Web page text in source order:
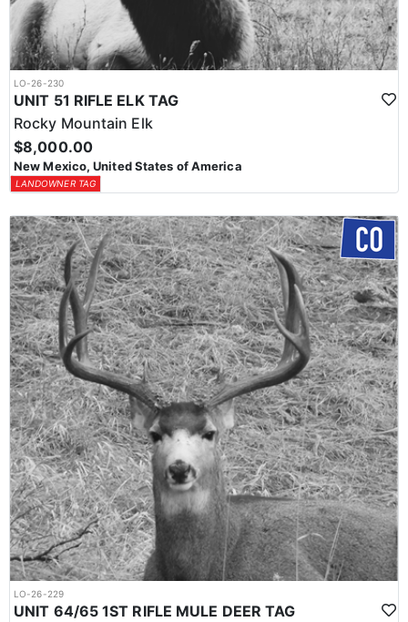
LO-26-230
UNIT 51 RIFLE ELK TAG
Rocky Mountain Elk
$8,000.00
New Mexico, United States of America
LANDOWNER TAG
LO-26-229
UNIT 64/65 1ST RIFLE MULE DEER TAG